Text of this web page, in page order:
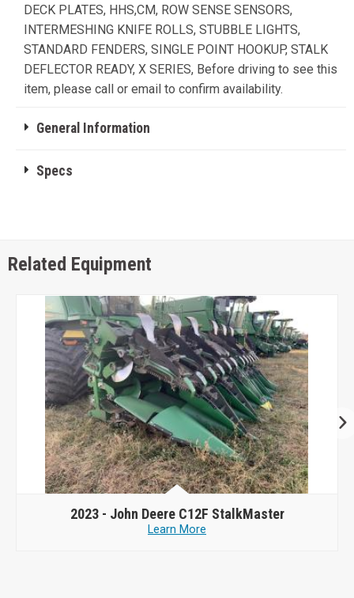
DECK PLATES, HHS,CM, ROW SENSE SENSORS,
INTERMESHING KNIFE ROLLS, STUBBLE LIGHTS,
STANDARD FENDERS, SINGLE POINT HOOKUP, STALK
DEFLECTOR READY, X SERIES, Before driving to see this
item, please call or email to confirm availability.
General Information
Specs
Related Equipment
2023 - John Deere C12F StalkMaster
Learn More